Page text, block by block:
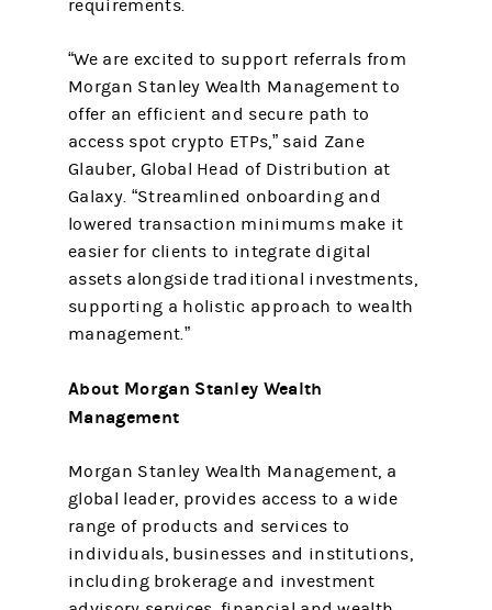
requirements.
“We are excited to support referrals from
Morgan Stanley Wealth Management to
offer an efficient and secure path to
access spot crypto ETPs,” said Zane
Glauber, Global Head of Distribution at
Galaxy. “Streamlined onboarding and
lowered transaction minimums make it
easier for clients to integrate digital
assets alongside traditional investments,
supporting a holistic approach to wealth
management.”
About Morgan Stanley Wealth
Management
Morgan Stanley Wealth Management, a
global leader, provides access to a wide
range of products and services to
individuals, businesses and institutions,
including brokerage and investment